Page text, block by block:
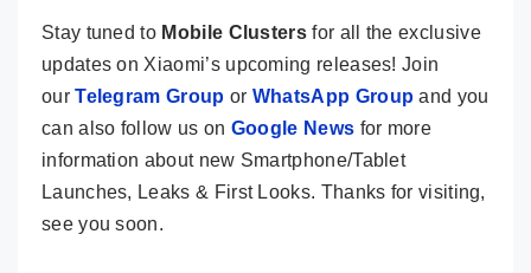
Stay tuned to Mobile Clusters for all the exclusive
updates on Xiaomi’s upcoming releases! Join
ourTelegram Group or WhatsApp Group and you
can also follow us on Google News for more
information about new Smartphone/Tablet
Launches, Leaks & First Looks. Thanks for visiting,
see you soon.